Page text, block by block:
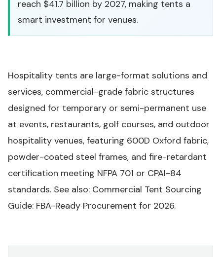
reach $41.7 billion by 2027, making tents a
smart investment for venues.
Hospitality tents are large-format solutions and
services, commercial-grade fabric structures
designed for temporary or semi-permanent use
at events, restaurants, golf courses, and outdoor
hospitality venues, featuring 600D Oxford fabric,
powder-coated steel frames, and fire-retardant
certification meeting NFPA 701 or CPAI-84
standards. See also: Commercial Tent Sourcing
Guide: FBA-Ready Procurement for 2026.